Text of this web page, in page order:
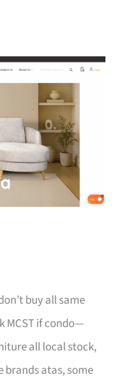
buy all same
MCST if condo—
all local stock,
brands atas, some